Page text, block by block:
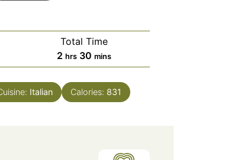
Total Time
2hours
hrs 30minutes
mins
Italian Calories: 831